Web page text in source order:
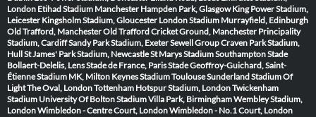
London Etihad Stadium Manchester Hampden Park, Glasgow King Power Stadium,
Leicester Kingsholm Stadium, Gloucester London Stadium Murrayfield, Edinburgh
Old Trafford, ManchesterOld Trafford Cricket Ground, Manchester Principality
Stadium, CardiffSandy Park Stadium, ExeterSewell Group Craven Park Stadium,
HullSt James' Park Stadium, NewcastleSt Marys Stadium SouthamptonStade
Bollaert-Delelis, LensStade de France, ParisStade Geoffroy-Guichard, Saint-
ÉtienneStadium MK, Milton KeynesStadium ToulouseSunderland Stadium Of
LightThe Oval, LondonTottenham Hotspur Stadium, LondonTwickenham
Stadium University Of Bolton StadiumVilla Park, BirminghamWembley Stadium,
LondonWimbledon - Centre Court, LondonWimbledon - No.1 Court, London